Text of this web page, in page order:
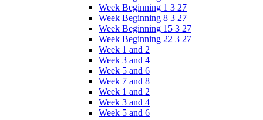
Week Beginning 1 3 27
Week Beginning 8 3 27
Week Beginning 15 3 27
Week Beginning 22 3 27
Week 1 and 2
Week 3 and 4
Week 5 and 6
Week 7 and 8
Week 1 and 2
Week 3 and 4
Week 5 and 6